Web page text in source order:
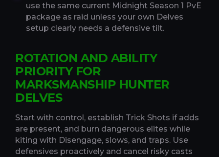
use the same current Midnight Season 1 PvE
package as raid unless your own Delves
setup clearly needs a defensive tilt.
ROTATION AND ABILITY
PRIORITY FOR
MARKSMANSHIP HUNTER
DELVES
Start with control, establish Trick Shots if adds
are present, and burn dangerous elites while
kiting with Disengage, slows, and traps. Use
defensives proactively and cancel risky casts